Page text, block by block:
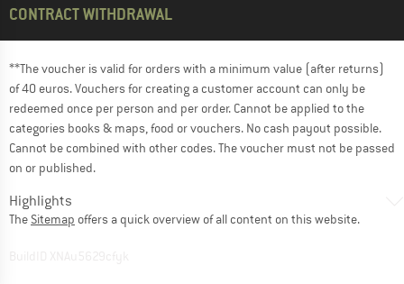
CONTRACT WITHDRAWAL
**The voucher is valid for orders with a minimum value (after returns)
of 40 euros. Vouchers for creating a customer account can only be
redeemed once per person and per order. Cannot be applied to the
categories books & maps, food or vouchers. No cash payout possible.
Cannot be combined with other codes. The voucher must not be passed
on or published.
Highlights
The Sitemap offers a quick overview of all content on this website.